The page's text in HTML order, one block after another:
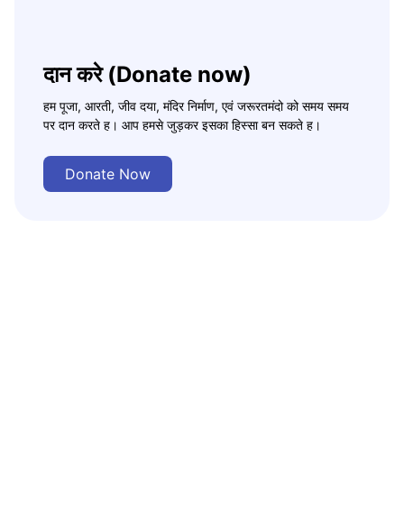
दान करे (Donate now)
हम पूजा, आरती, जीव दया, मंदिर निर्माण, एवं जरूरतमंदो को समय समय
पर दान करते ह। आप हमसे जुड़कर इसका हिस्सा बन सकते ह।
Donate Now